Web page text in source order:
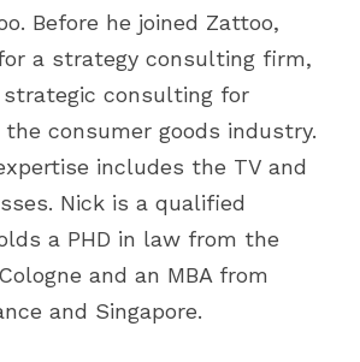
Before he joined Zattoo,
a strategy consulting firm,
consulting for
consumer goods industry.
includes the TV and
Nick is a qualified
a PHD in law from the
and an MBA from
and Singapore.